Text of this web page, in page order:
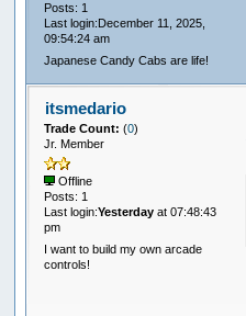
Posts: 1
Last login:December 11, 2025,
09:54:24 am
Japanese Candy Cabs are life!
itsmedario
Trade Count:(0)
Jr. Member
Offline
Posts: 1
Last login:Yesterday at 07:48:43
pm
I want to build my own arcade
controls!